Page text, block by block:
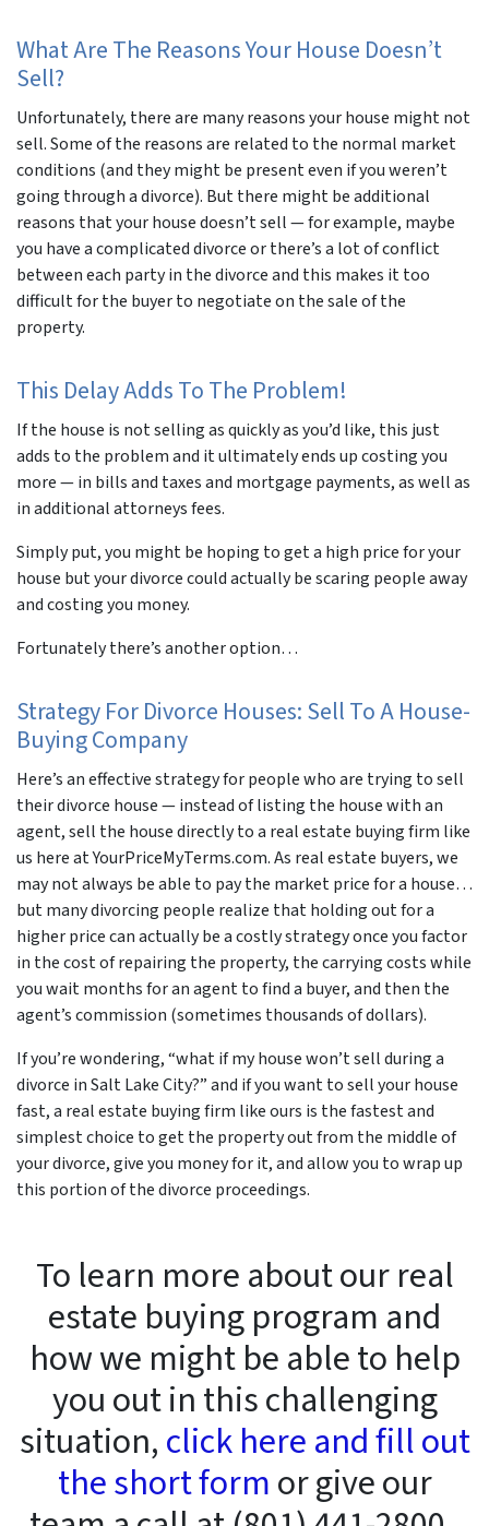
What Are The Reasons Your House Doesn’t
Sell?
Unfortunately, there are many reasons your house might not
sell. Some of the reasons are related to the normal market
conditions (and they might be present even if you weren’t
going through a divorce). But there might be additional
reasons that your house doesn’t sell — for example, maybe
you have a complicated divorce or there’s a lot of conflict
between each party in the divorce and this makes it too
difficult for the buyer to negotiate on the sale of the
property.
This Delay Adds To The Problem!
If the house is not selling as quickly as you’d like, this just
adds to the problem and it ultimately ends up costing you
more — in bills and taxes and mortgage payments, as well as
in additional attorneys fees.
Simply put, you might be hoping to get a high price for your
house but your divorce could actually be scaring people away
and costing you money.
Fortunately there’s another option…
Strategy For Divorce Houses: Sell To A House-
Buying Company
Here’s an effective strategy for people who are trying to sell
their divorce house — instead of listing the house with an
agent, sell the house directly to a real estate buying firm like
us here at YourPriceMyTerms.com. As real estate buyers, we
may not always be able to pay the market price for a house…
but many divorcing people realize that holding out for a
higher price can actually be a costly strategy once you factor
in the cost of repairing the property, the carrying costs while
you wait months for an agent to find a buyer, and then the
agent’s commission (sometimes thousands of dollars).
If you’re wondering, “what if my house won’t sell during a
divorce in Salt Lake City?” and if you want to sell your house
fast, a real estate buying firm like ours is the fastest and
simplest choice to get the property out from the middle of
your divorce, give you money for it, and allow you to wrap up
this portion of the divorce proceedings.
To learn more about our real
estate buying program and
how we might be able to help
you out in this challenging
situation,click here and fill out
the short formor give our